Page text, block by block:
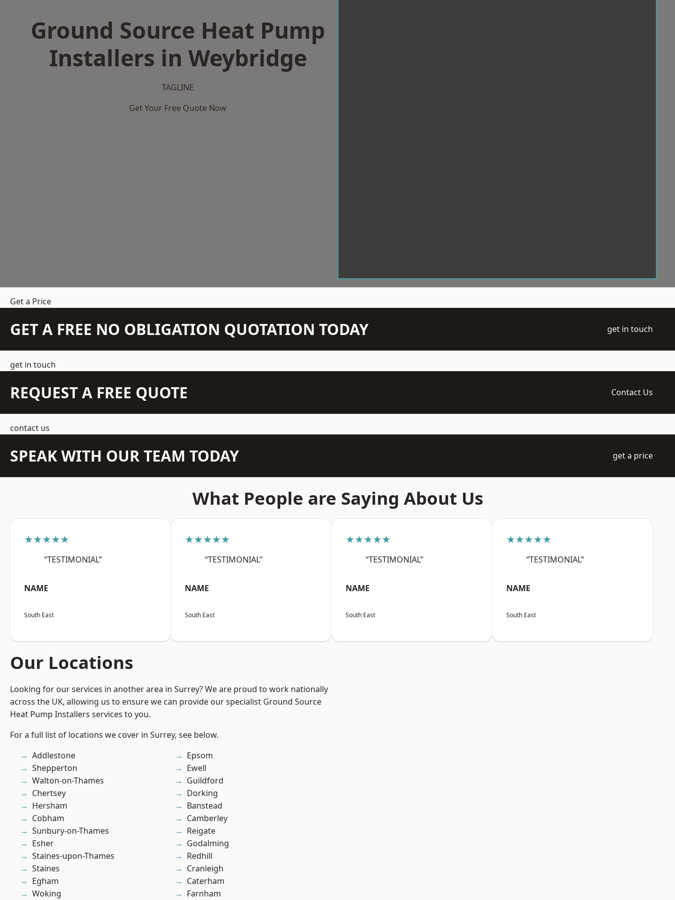
Ground Source Heat Pump
Installers in Weybridge
TAGLINE
Get Your Free Quote Now
Get a Price
GET A FREE NO OBLIGATION QUOTATION TODAY get in touch
get in touch
REQUEST A FREE QUOTE Contact Us
contact us
SPEAK WITH OUR TEAM TODAY get a price
What People are Saying About Us
★★★★★
“TESTIMONIAL”
NAME
South East
★★★★★
“TESTIMONIAL”
NAME
South East
★★★★★
“TESTIMONIAL”
NAME
South East
★★★★★
“TESTIMONIAL”
NAME
South East
Our Locations
Looking for our services in another area in Surrey? We are proud to work nationally
across the UK, allowing us to ensure we can provide our specialist Ground Source
Heat Pump Installers services to you.
For a full list of locations we cover in Surrey, see below.
Addlestone
Shepperton
Walton-on-Thames
Chertsey
Hersham
Cobham
Sunbury-on-Thames
Esher
Staines-upon-Thames
Staines
Egham
Woking
Epsom
Ewell
Guildford
Dorking
Banstead
Camberley
Reigate
Godalming
Redhill
Cranleigh
Caterham
Farnham